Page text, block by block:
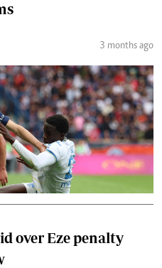
3 months ago
over Eze penalty